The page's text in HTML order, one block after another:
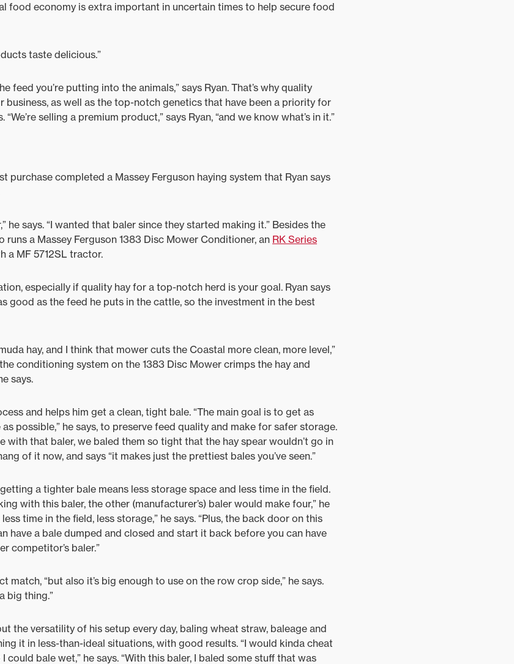
food economy is extra important in uncertain times to help secure food
taste delicious.”
feed you’re putting into the animals,” says Ryan. That’s why quality
as well as the top-notch genetics that have been a priority for
selling a premium product,” says Ryan, “and we know what’s in it.”
purchase completed a Massey Ferguson haying system that Ryan says
he says. “I wanted that baler since they started making it.” Besides the
runs a Massey Ferguson 1383 Disc Mower Conditioner, an RK Series
a MF 5712SL tractor.
especially if quality hay for a top-notch herd is your goal. Ryan says
good as the feed he puts in the cattle, so the investment in the best
hay, and I think that mower cuts the Coastal more clean, more level,”
conditioning system on the 1383 Disc Mower crimps the hay and
says.
and helps him get a clean, tight bale. “The main goal is to get as
possible,” he says, to preserve feed quality and make for safer storage.
with that baler, we baled them so tight that the hay spear wouldn’t go in
of it now, and says “it makes just the prettiest bales you’ve seen.”
a tighter bale means less storage space and less time in the field.
with this baler, the other (manufacturer’s) baler would make four,” he
less time in the field, less storage,” he says. “Plus, the back door on this
have a bale dumped and closed and start it back before you can have
competitor’s baler.”
match, “but also it’s big enough to use on the row crop side,” he says.
big thing.”
the versatility of his setup every day, baling wheat straw, baleage and
it in less-than-ideal situations, with good results. “I would kinda cheat
could bale wet,” he says. “With this baler, I baled some stuff that was